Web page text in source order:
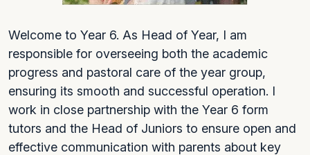
Welcome to Year 6. As Head of Year, I am
responsible for overseeing both the academic
progress and pastoral care of the year group,
ensuring its smooth and successful operation. I
work in close partnership with the Year 6 form
tutors and the Head of Juniors to ensure open and
effective communication with parents about key